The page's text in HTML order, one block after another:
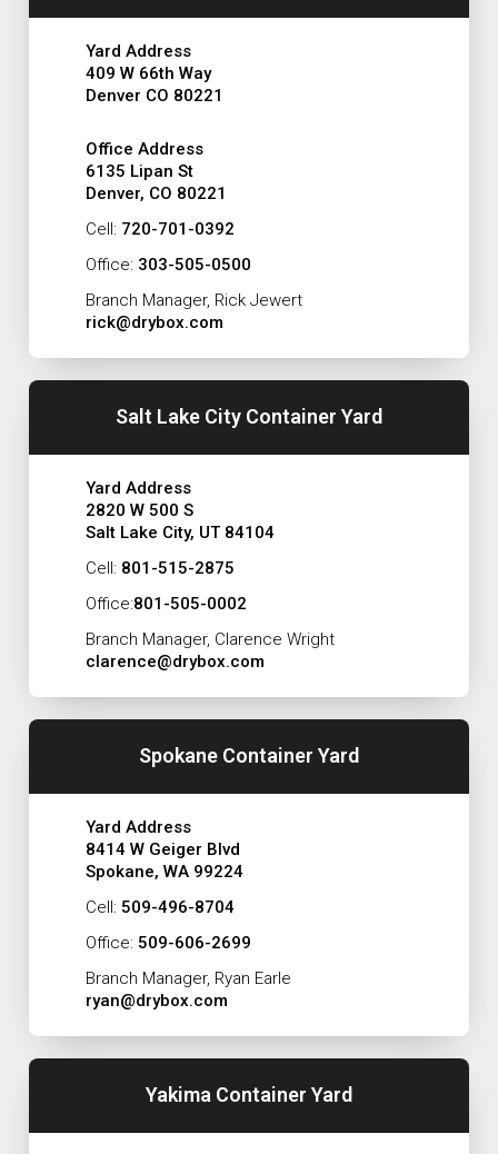
Yard Address
409 W 66th Way
Denver CO 80221
Office Address
6135 Lipan St
Denver, CO 80221
Cell: 720-701-0392
Office: 303-505-0500
Branch Manager, Rick Jewert
rick@drybox.com
Salt Lake City Container Yard
Yard Address
2820 W 500 S
Salt Lake City, UT 84104
Cell: 801-515-2875
Office:801-505-0002
Branch Manager, Clarence Wright
clarence@drybox.com
Spokane Container Yard
Yard Address
8414 W Geiger Blvd
Spokane, WA 99224
Cell: 509-496-8704
Office: 509-606-2699
Branch Manager, Ryan Earle
ryan@drybox.com
Yakima Container Yard